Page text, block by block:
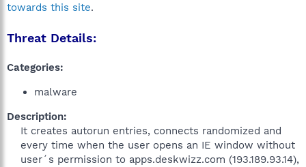
towards this site.
Threat Details:
Categories:
malware
Description:
It creates autorun entries, connects randomized and
every time when the user opens an IE window without
user´s permission to apps.deskwizz.com (193.189.93.14),